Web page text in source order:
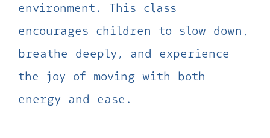
environment. This class
encourages children to slow down,
breathe deeply, and experience
the joy of moving with both
energy and ease.